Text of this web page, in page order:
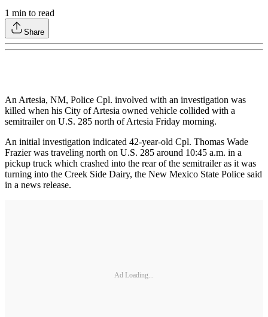
1 min to read
Share
An Artesia, NM, Police Cpl. involved with an investigation was
killed when his City of Artesia owned vehicle collided with a
semitrailer on U.S. 285 north of Artesia Friday morning.
An initial investigation indicated 42-year-old Cpl. Thomas Wade
Frazier was traveling north on U.S. 285 around 10:45 a.m. in a
pickup truck which crashed into the rear of the semitrailer as it was
turning into the Creek Side Dairy, the New Mexico State Police said
in a news release.
Ad Loading...